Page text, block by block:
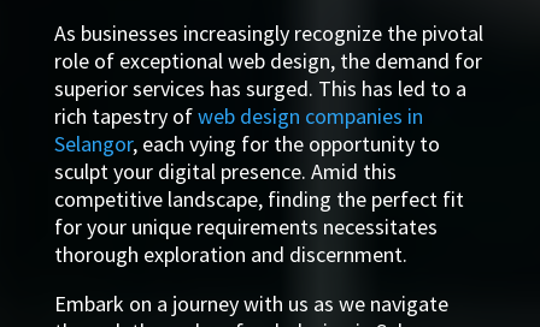
As businesses increasingly recognize the pivotal
role of exceptional web design, the demand for
superior services has surged. This has led to a
rich tapestry ofweb design companies in
Selangor, each vying for the opportunity to
sculpt your digital presence. Amid this
competitive landscape, finding the perfect fit
for your unique requirements necessitates
thorough exploration and discernment.
Embark on a journey with us as we navigate